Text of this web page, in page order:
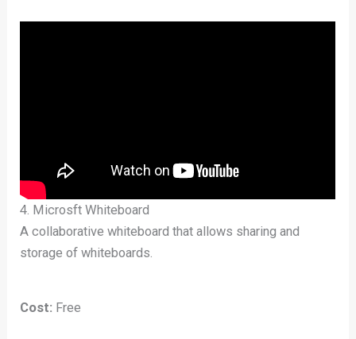
4. Microsft Whiteboard
A collaborative whiteboard that allows sharing and
storage of whiteboards.
Cost: Free